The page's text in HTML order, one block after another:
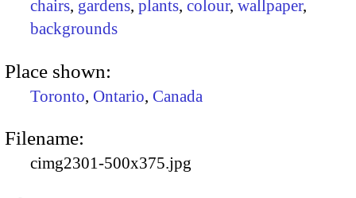
chairs, gardens, plants, colour, wallpaper,
backgrounds
Place shown:
Toronto, Ontario, Canada
Filename:
cimg2301-500x375.jpg